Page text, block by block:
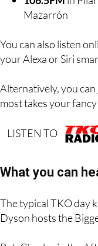
91.9FMin
106.5FMin
You can also listen
Alternatively, you can
most takes your
The typical TKO day